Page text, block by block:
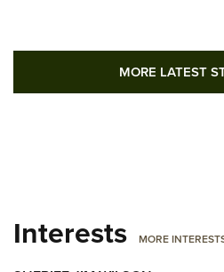
MORE LATEST
Interests MORE